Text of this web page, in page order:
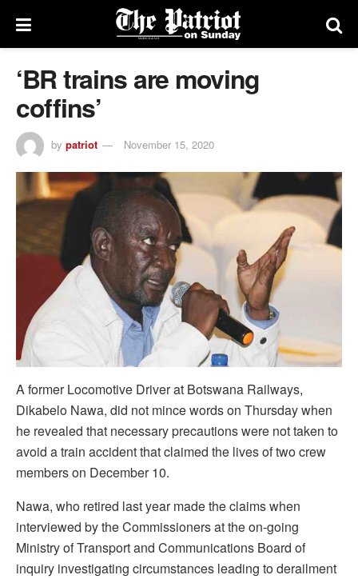
‘BR trains are moving
coffins’
by patriot November 15, 2020
A former Locomotive Driver at Botswana Railways,
Dikabelo Nawa, did not mince words on Thursday when
he revealed that necessary precautions were not taken to
avoid a train accident that claimed the lives of two crew
members on December 10.
Nawa, who retired last year made the claims when
interviewed by the Commissioners at the on-going
Ministry of Transport and Communications Board of
inquiry investigating circumstances leading to derailment